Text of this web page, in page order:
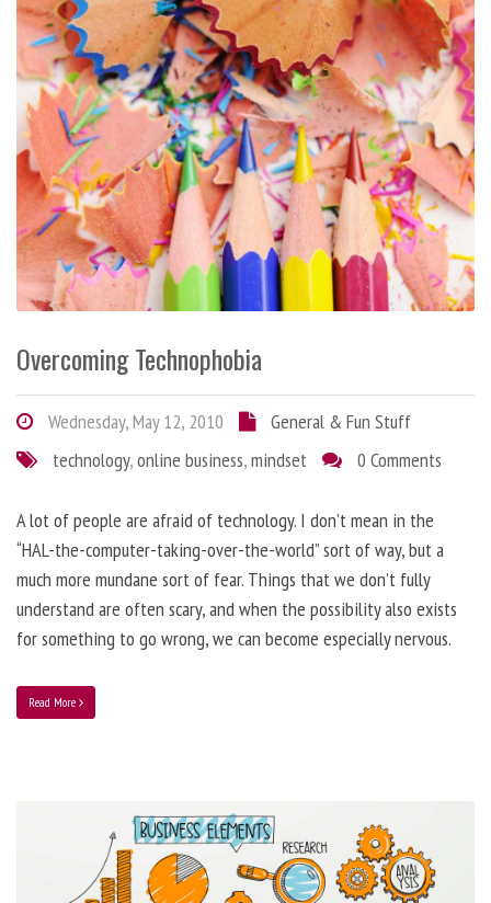
Overcoming Technophobia
Wednesday, May 12, 2010
General & Fun Stuff
technology,online business,mindset 0 Comments
A lot of people are afraid of technology. I don’t mean in the
“HAL-the-computer-taking-over-the-world” sort of way, but a
much more mundane sort of fear. Things that we don’t fully
understand are often scary, and when the possibility also exists
for something to go wrong, we can become especially nervous.
Read More